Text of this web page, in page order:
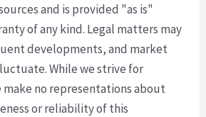
and is provided "as is"
of any kind. Legal matters may
developments, and market
While we strive for
make no representations about
or reliability of this